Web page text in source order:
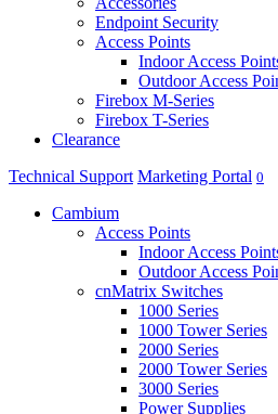
Endpoint Security
Access Points
Indoor Access
Outdoor Access
Firebox M-Series
Firebox T-Series
Clearance
Technical Support Marketing Portal 0
Cambium
Access Points
Indoor Access
Outdoor Access
cnMatrix Switches
1000 Series
1000 Tower Series
2000 Series
2000 Tower Series
3000 Series
Power Supplies